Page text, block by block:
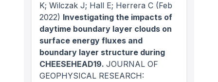
K; Wilczak J; Hall E; Herrera C (Feb
2022) Investigating the impacts of
daytime boundary layer clouds on
surface energy fluxes and
boundary layer structure during
CHEESEHEAD19. JOURNAL OF
GEOPHYSICAL RESEARCH: